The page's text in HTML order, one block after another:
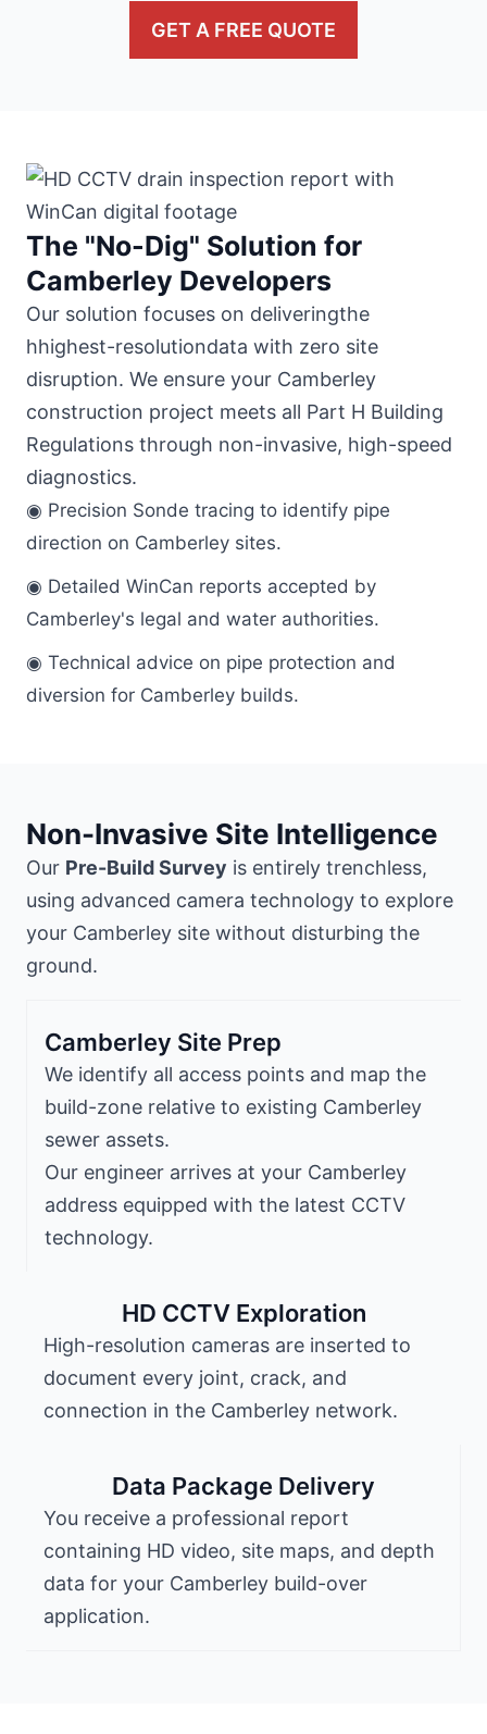
GET A FREE QUOTE
The "No-Dig" Solution for
Camberley Developers
Our solution focuses on deliveringthe
hhighest-resolutiondata with zero site
disruption. We ensure your Camberley
construction project meets all Part H Building
Regulations through non-invasive, high-speed
diagnostics.
◉ Precision Sonde tracing to identify pipe
direction on Camberley sites.
◉ Detailed WinCan reports accepted by
Camberley's legal and water authorities.
◉ Technical advice on pipe protection and
diversion for Camberley builds.
Non-Invasive Site Intelligence
Our Pre-Build Survey is entirely trenchless,
using advanced camera technology to explore
your Camberley site without disturbing the
ground.
Camberley Site Prep
We identify all access points and map the
build-zone relative to existing Camberley
sewer assets.
Our engineer arrives at your Camberley
address equipped with the latest CCTV
technology.
HD CCTV Exploration
High-resolution cameras are inserted to
document every joint, crack, and
connection in the Camberley network.
Data Package Delivery
You receive a professional report
containing HD video, site maps, and depth
data for your Camberley build-over
application.